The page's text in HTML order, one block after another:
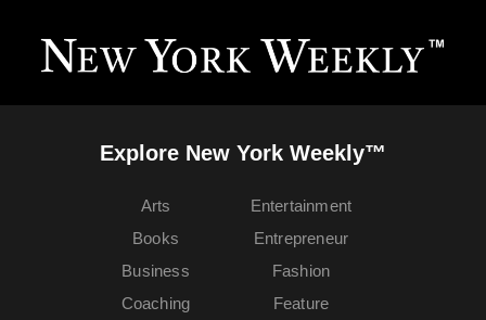
Explore New York Weekly™
Arts
Books
Business
Coaching
Entertainment
Entrepreneur
Fashion
Feature